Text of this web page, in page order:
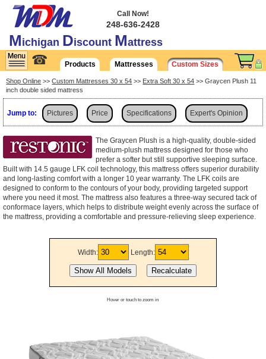
Michigan Discount Mattress
Call Now!
248-636-2428
☎ Products Mattresses Custom Sizes
Shop Online >>Custom Mattresses 30 x 54 >> Extra Soft 30 x 54 >> Graycen Plush 11
inch double sided mattress
Jump to: Pictures Price Specifications Expert's Opinion
Shipping
The Graycen Plush is a high-quality, double-sided
medium-plush mattress designed for those who
prefer a softer but still supportive sleeping surface.
Built with 14.5 gauge LFK coil technology, this mattress offers superior durability
and long-lasting comfort with a longer 10 year warranty. The LFK coils are
designed to conform to the contours of your body, providing targeted support
where you need it most. The mattress also features a three-way secured tack of
conformace layers, which helps to distribute weight evenly across the surface of
the mattress, providing a comfortable and pressure-relieving sleep experience.
Width: Length:
Hover or touch to zoom in